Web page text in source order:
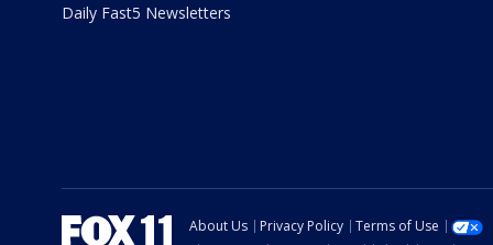
Daily Fast5 Newsletters
About Us Privacy Policy Terms of Use